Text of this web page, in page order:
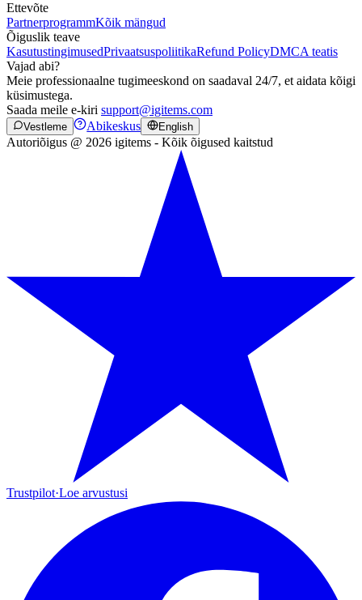
Ettevõte
PartnerprogrammKõik mängud
Õiguslik teave
KasutustingimusedPrivaatsuspoliitikaRefund PolicyDMCA teatis
Vajad abi?
Meie professionaalne tugimeeskond on saadaval 24/7, et aidata kõigi
küsimustega.
Saada meile e-kiri support@igitems.com
Vestleme Abikeskus English
Autoriõigus @ 2026 igitems - Kõik õigused kaitstud
Trustpilot·Loe arvustusi